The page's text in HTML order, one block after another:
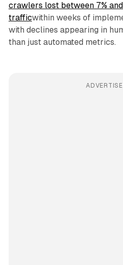
crawlers lost between 7%
trafficwithin weeks of
with declines appearing in
than just automated metrics.